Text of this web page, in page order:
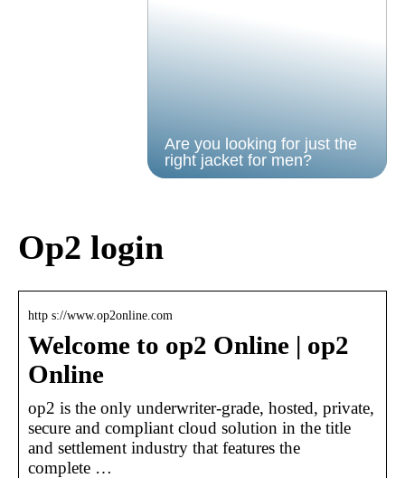
Are you looking for just the
right jacket for men?
Op2 login
http s://www.op2online.com
Welcome to op2 Online | op2
Online
op2 is the only underwriter-grade, hosted, private,
secure and compliant cloud solution in the title
and settlement industry that features the
complete …